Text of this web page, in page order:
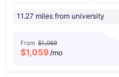
11.27 miles from university
From $1,069
$1,059/mo